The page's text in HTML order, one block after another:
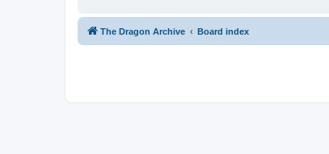
The Dragon Archive Board index